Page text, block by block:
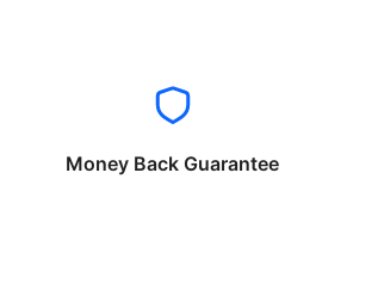
Money Back Guarantee